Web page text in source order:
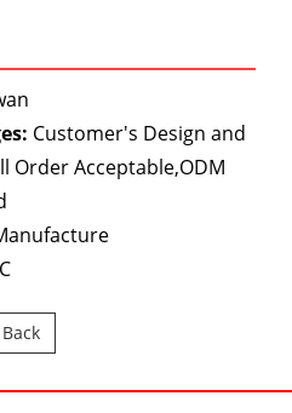
Customer's Design and
Order Acceptable,ODM
Back